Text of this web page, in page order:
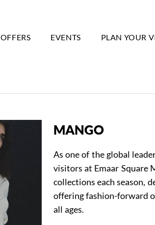
OFFERS EVENTS PLAN YOUR
MANGO
As one of the global
visitors at Emaar Square
collections each season,
offering fashion-forward
all ages.